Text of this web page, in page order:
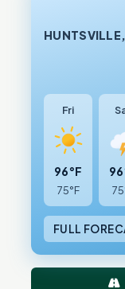
Fri
96°F
75°F
FULL